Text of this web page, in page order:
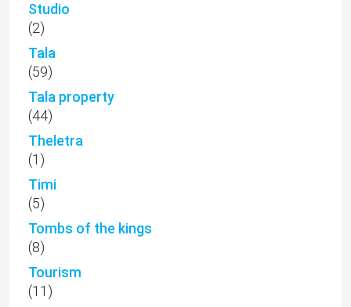
Studio
(2)
Tala
(59)
Tala property
(44)
Theletra
(1)
Timi
(5)
Tombs of the kings
(8)
Tourism
(11)